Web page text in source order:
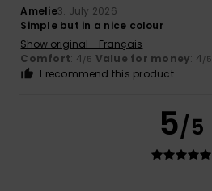
Amelie3. July 2026
Simple but in a nice colour
Show original - Français
Comfort: 4/5 Value for money: 4/5
I recommend this product
5/5